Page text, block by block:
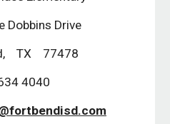
Dobbins Drive
TX 77478
4040